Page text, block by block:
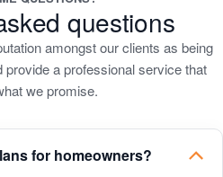
questions
amongst our clients as being
provide a professional service that
we promise.
for homeowners?